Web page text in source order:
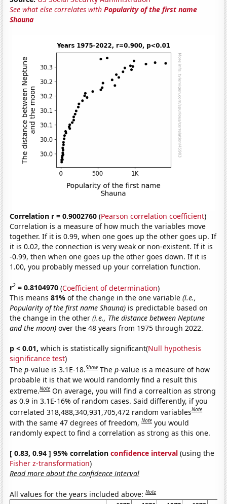
See what else correlates withPopularity of the first name
Shauna
Correlation r = 0.9002760 (Pearson correlation coefficient)
Correlation is a measure of how much the variables move
together. If it is 0.99, when one goes up the other goes up. If
it is 0.02, the connection is very weak or non-existent. If it is
-0.99, then when one goes up the other goes down. If it is
1.00, you probably messed up your correlation function.
r2 = 0.8104970 (Coefficient of determination)
This means81%of the change in the one variable(i.e.,
Popularity of the first name Shauna) is predictable based on
the change in the other(i.e., The distance between Neptune
and the moon) over the 48 years from 1975 through 2022.
p < 0.01, which is statistically significant(Null hypothesis
significance test)
Thep-value is 3.1E-18.Show Thep-value is a measure of how
probable it is that we would randomly find a result this
extreme.Note On average, you will find a correaltion as strong
as 0.9 in 3.1E-16% of random cases. Said differently, if you
correlated 318,488,340,931,705,472 random variablesNote
with the same 47 degrees of freedom,Note you would
randomly expect to find a correlation as strong as this one.
[ 0.83, 0.94 ] 95% correlationconfidence interval (using the
Fisher z-transformation)
Read more about the confidence interval
All values for the years included above:Note